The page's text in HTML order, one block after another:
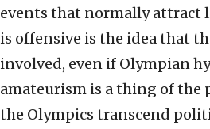
events that normally attract
is offensive is the idea that
involved, even if Olympian
amateurism is a thing of the
the Olympics transcend